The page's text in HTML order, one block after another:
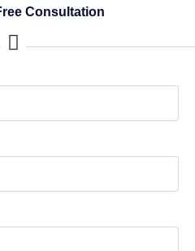
Consultation